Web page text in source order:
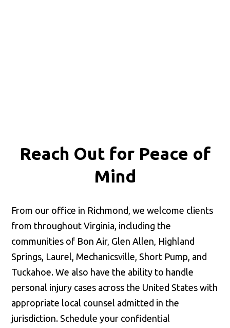
Reach Out for Peace of
Mind
From our office in Richmond, we welcome clients
from throughout Virginia, including the
communities of Bon Air, Glen Allen, Highland
Springs, Laurel, Mechanicsville, Short Pump, and
Tuckahoe. We also have the ability to handle
personal injury cases across the United States with
appropriate local counsel admitted in the
jurisdiction. Schedule your confidential